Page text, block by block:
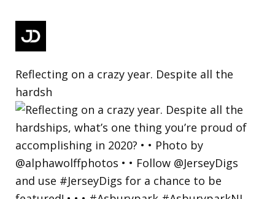
Reflecting on a crazy year. Despite all the
hardsh